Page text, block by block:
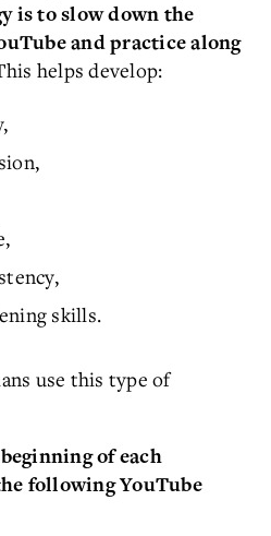
is to slow down the
and practice along
helps develop:
skills.
use this type of
of each
following YouTube